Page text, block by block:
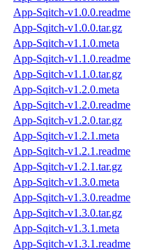
App-Sqitch-v1.0.0.readme
App-Sqitch-v1.0.0.tar.gz
App-Sqitch-v1.1.0.meta
App-Sqitch-v1.1.0.readme
App-Sqitch-v1.1.0.tar.gz
App-Sqitch-v1.2.0.meta
App-Sqitch-v1.2.0.readme
App-Sqitch-v1.2.0.tar.gz
App-Sqitch-v1.2.1.meta
App-Sqitch-v1.2.1.readme
App-Sqitch-v1.2.1.tar.gz
App-Sqitch-v1.3.0.meta
App-Sqitch-v1.3.0.readme
App-Sqitch-v1.3.0.tar.gz
App-Sqitch-v1.3.1.meta
App-Sqitch-v1.3.1.readme